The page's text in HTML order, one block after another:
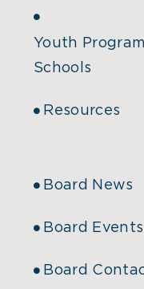
Youth
Schools
Resources
Board News
Board Events
Board